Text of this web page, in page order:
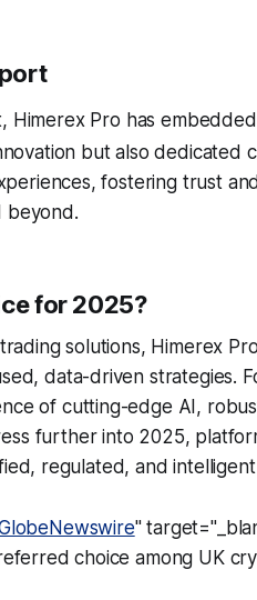
Himerex Pro has
but also dedicated
fostering trust
beyond.
for 2025?
solutions, Himerex
data-driven strategies.
of cutting-edge AI,
further into 2025,
regulated, and
"
choice among UK